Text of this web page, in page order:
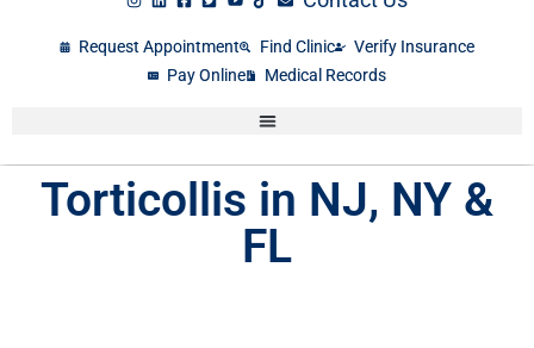
Request Appointment Find Clinic
Verify Insurance
Pay Online
Medical Records
Torticollis in NJ, NY &
FL